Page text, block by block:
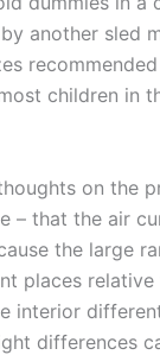
another sled
children in
on the
– that the air
the large
places
interior
differences